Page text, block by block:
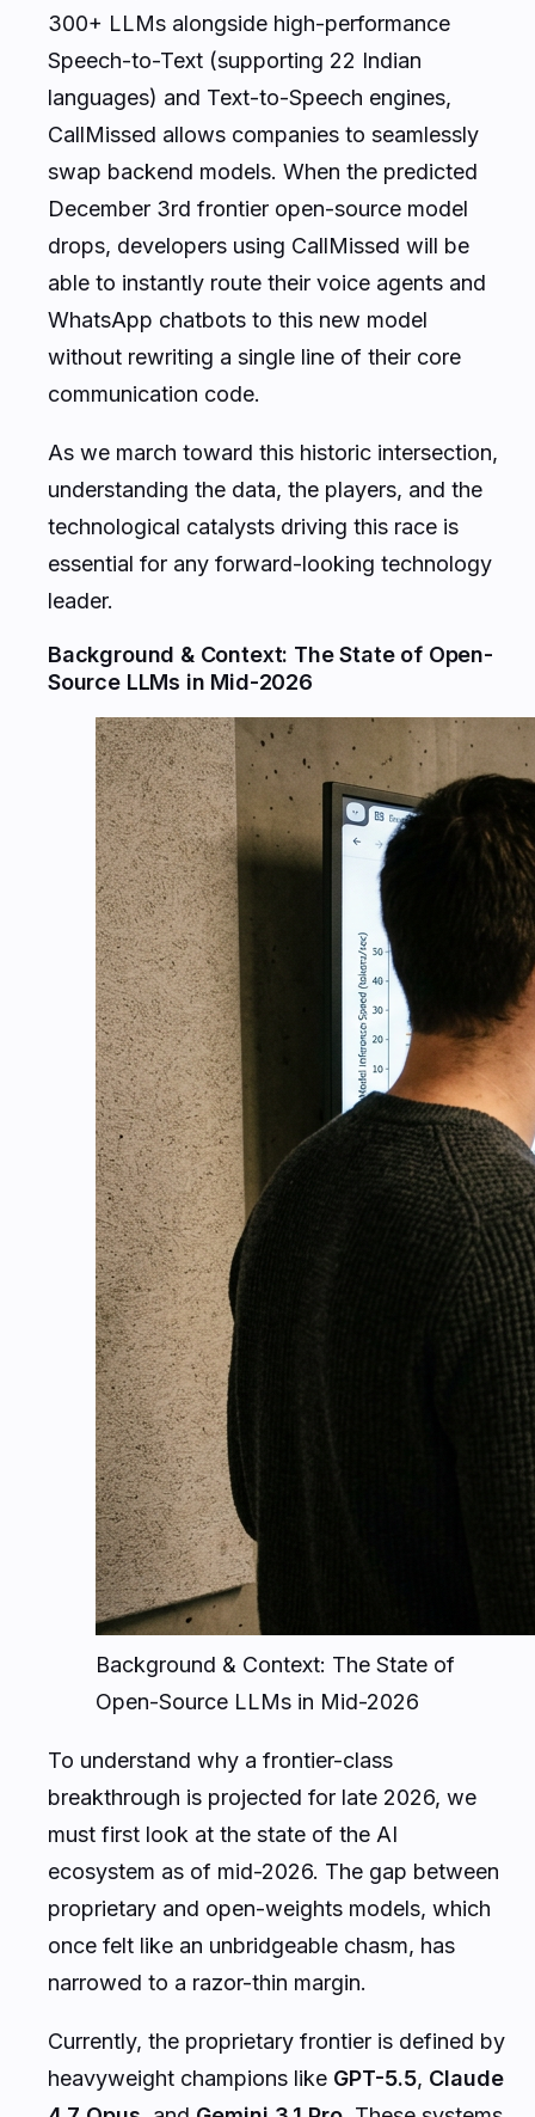
300+ LLMs alongside high-performance
Speech-to-Text (supporting 22 Indian
languages) and Text-to-Speech engines,
CallMissed allows companies to seamlessly
swap backend models. When the predicted
December 3rd frontier open-source model
drops, developers using CallMissed will be
able to instantly route their voice agents and
WhatsApp chatbots to this new model
without rewriting a single line of their core
communication code.
As we march toward this historic intersection,
understanding the data, the players, and the
technological catalysts driving this race is
essential for any forward-looking technology
leader.
Background & Context: The State of Open-
Source LLMs in Mid-2026
Background & Context: The State of
Open-Source LLMs in Mid-2026
To understand why a frontier-class
breakthrough is projected for late 2026, we
must first look at the state of the AI
ecosystem as of mid-2026. The gap between
proprietary and open-weights models, which
once felt like an unbridgeable chasm, has
narrowed to a razor-thin margin.
Currently, the proprietary frontier is defined by
heavyweight champions like GPT-5.5, Claude